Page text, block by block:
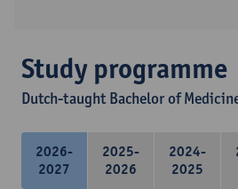
Study programme
Dutch-taught Bachelor of
2026-
2027
2025-
2026
2024-
2025